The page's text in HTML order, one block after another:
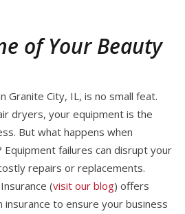
of Your Beauty
Granite City, IL, is no small feat.
dryers, your equipment is the
But what happens when
failures can disrupt your
repairs or replacements.
(visit our blog) offers
insurance to ensure your business